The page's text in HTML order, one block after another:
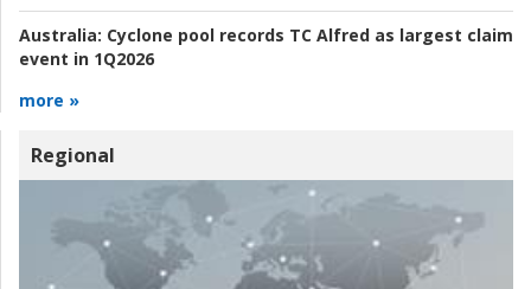
Australia: Cyclone pool records TC Alfred as largest claim
event in 1Q2026
more »
Regional